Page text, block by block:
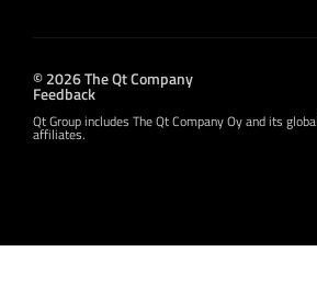
© 2026 The Qt Company
Feedback
Qt Group includes The Qt Company Oy and its
affiliates.